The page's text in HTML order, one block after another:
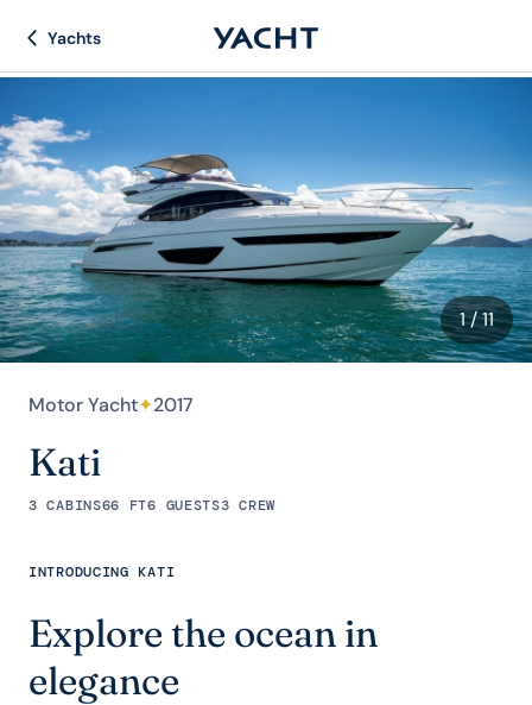
Yachts
1/ 11
Motor Yacht✦2017
Kati
3 CABINS66 FT6 GUESTS3 CREW
INTRODUCING KATI
Explore the ocean in
elegance